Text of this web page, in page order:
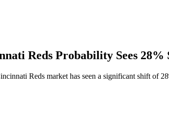
Reds Probability Sees 28%
Reds market has seen a significant shift of